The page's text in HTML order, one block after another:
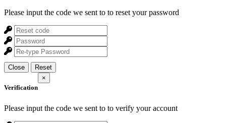
Please input the code we sent to to reset your password
Close Reset
Verification
×
Please input the code we sent to to verify your account